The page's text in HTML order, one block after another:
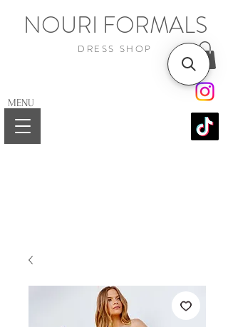
NOURI FORMALS
DRESS SHOP
MENU